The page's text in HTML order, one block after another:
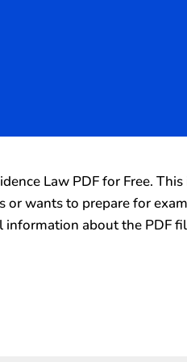
Law PDF for Free. This
wants to prepare for
information about the PDF